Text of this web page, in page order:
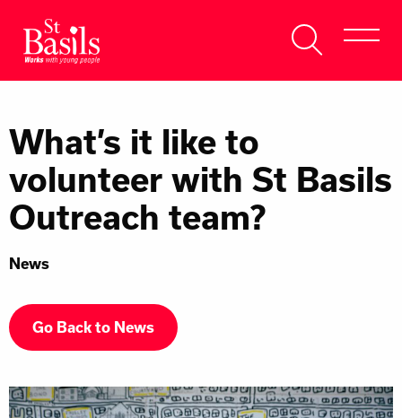
Get Help
Help Us
What’s it like to
volunteer with St Basils
Outreach team?
News
Go Back to News